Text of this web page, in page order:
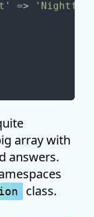
=>
array with
answers.
class.